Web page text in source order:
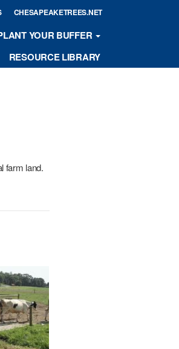
CHESAPEAKETREES.NET
YOUR BUFFER
RESOURCE LIBRARY
farm land.